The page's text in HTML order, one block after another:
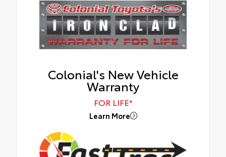
Colonial's New Vehicle
Warranty
FOR LIFE*
Learn More